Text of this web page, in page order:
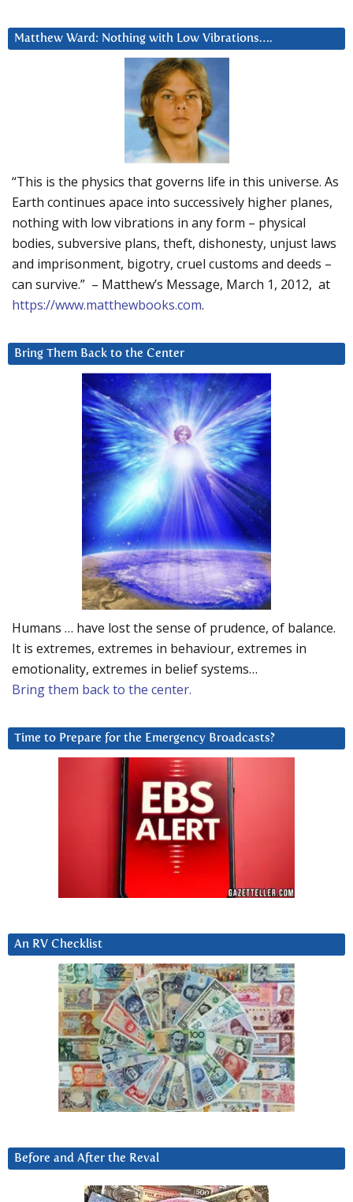
Matthew Ward: Nothing with Low Vibrations….
“This is the physics that governs life in this universe. As
Earth continues apace into successively higher planes,
nothing with low vibrations in any form – physical
bodies, subversive plans, theft, dishonesty, unjust laws
and imprisonment, bigotry, cruel customs and deeds –
can survive.” – Matthew’s Message, March 1, 2012, at
https://www.matthewbooks.com.
Bring Them Back to the Center
Humans … have lost the sense of prudence, of balance.
It is extremes, extremes in behaviour, extremes in
emotionality, extremes in belief systems…
Bring them back to the center.
Time to Prepare for the Emergency Broadcasts?
An RV Checklist
Before and After the Reval